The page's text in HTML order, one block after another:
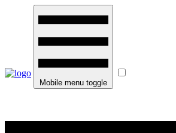
Mobile menu toggle